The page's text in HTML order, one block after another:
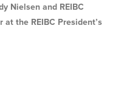
Nielsen and REIBC
the REIBC President’s